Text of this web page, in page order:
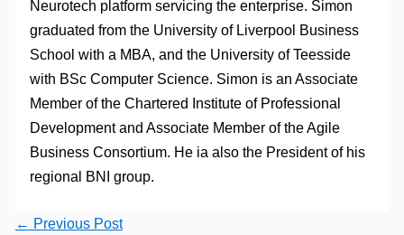
Neurotech platform servicing the enterprise. Simon
graduated from the University of Liverpool Business
School with a MBA, and the University of Teesside
with BSc Computer Science. Simon is an Associate
Member of the Chartered Institute of Professional
Development and Associate Member of the Agile
Business Consortium. He ia also the President of his
regional BNI group.
← Previous Post